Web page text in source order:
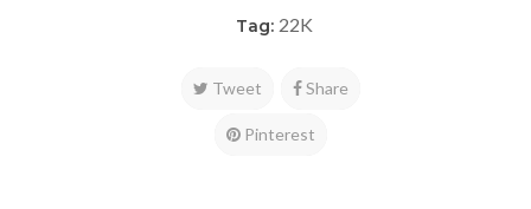
Tag: 22K
Tweet Share
Pinterest